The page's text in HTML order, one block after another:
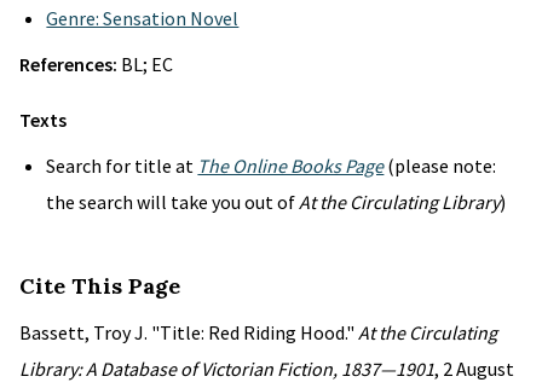
Genre: Sensation Novel
References: BL; EC
Texts
Search for title at The Online Books Page(please note:
the search will take you out ofAt the Circulating Library)
Cite This Page
Bassett, Troy J. "Title: Red Riding Hood." At the Circulating
Library: A Database of Victorian Fiction, 1837—1901, 2 August